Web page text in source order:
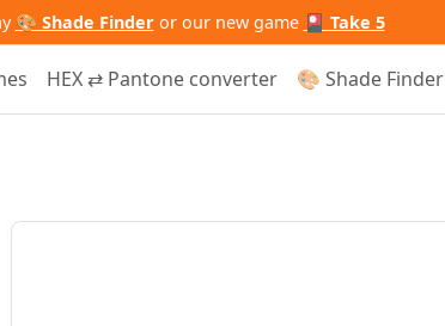
🎨 Shade Finderor our new game 🎴 Take 5
HEX ⇄ Pantone converter 🎨 Shade Finder